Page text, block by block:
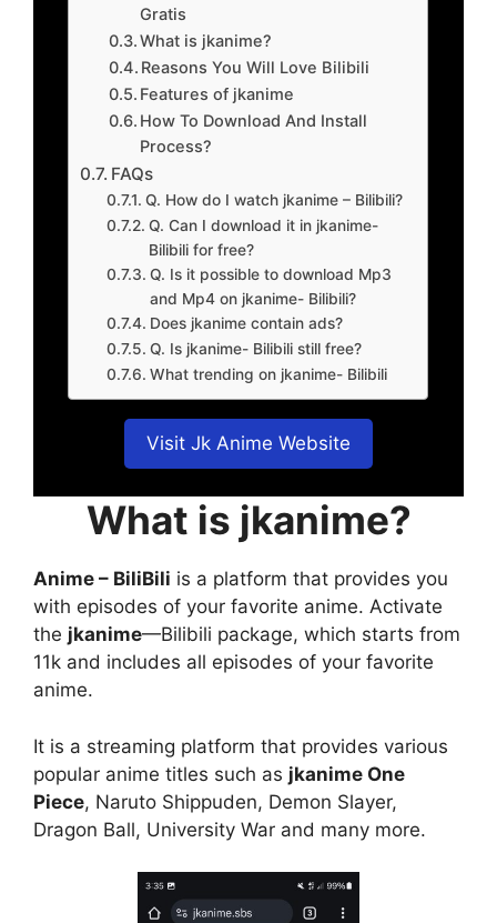
Gratis
What is jkanime?
Reasons You Will Love Bilibili
Features of jkanime
How To Download And Install
Process?
FAQs
Q. How do I watch jkanime – Bilibili?
Q. Can I download it in jkanime-
Bilibili for free?
Q. Is it possible to download Mp3
and Mp4 on jkanime- Bilibili?
Does jkanime contain ads?
Q. Is jkanime- Bilibili still free?
What trending on jkanime- Bilibili
Visit Jk Anime Website
What is jkanime?
Anime – BiliBili is a platform that provides you
with episodes of your favorite anime. Activate
the jkanime—Bilibili package, which starts from
11k and includes all episodes of your favorite
anime.
It is a streaming platform that provides various
popular anime titles such as jkanime One
Piece, Naruto Shippuden, Demon Slayer,
Dragon Ball, University War and many more.